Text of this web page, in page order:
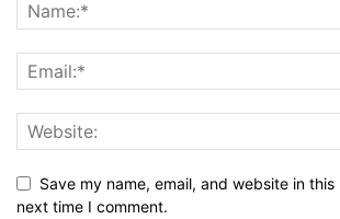
Save my name, email, and website in
next time I comment.